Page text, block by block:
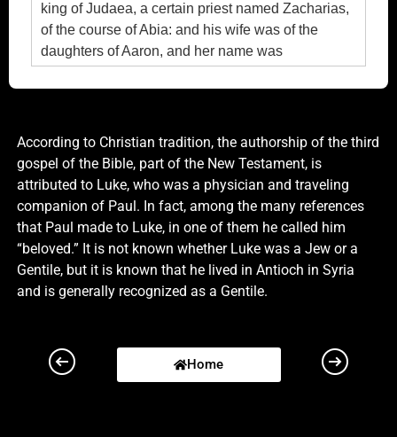
king of Judaea, a certain priest named Zacharias,
of the course of Abia: and his wife was of the
daughters of Aaron, and her name was
God, walking in all the commandments and
no child, because that Elisabeth was barren, and
they both were now well stricken in years.8 And it
came to pass, that while he executed the priest's
office before God in the order of his course,9
According to the custom of the priest's office, his
lot was to burn incense when he went into the
temple of the Lord.10 And the whole multitude of
the people were praying without at the time of
incense.12 And when Zacharias saw him, he was
troubled, and fear fell upon him.13 But the angel
According to Christian tradition, the authorship of the third
gospel of the Bible, part of the New Testament, is
attributed to Luke, who was a physician and traveling
companion of Paul. In fact, among the many references
that Paul made to Luke, in one of them he called him
“beloved.” It is not known whether Luke was a Jew or a
Gentile, but it is known that he lived in Antioch in Syria
and is generally recognized as a Gentile.
Home